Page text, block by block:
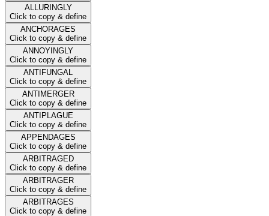
ALLURINGLY
Click to copy & define
ANCHORAGES
Click to copy & define
ANNOYINGLY
Click to copy & define
ANTIFUNGAL
Click to copy & define
ANTIMERGER
Click to copy & define
ANTIPLAGUE
Click to copy & define
APPENDAGES
Click to copy & define
ARBITRAGED
Click to copy & define
ARBITRAGER
Click to copy & define
ARBITRAGES
Click to copy & define